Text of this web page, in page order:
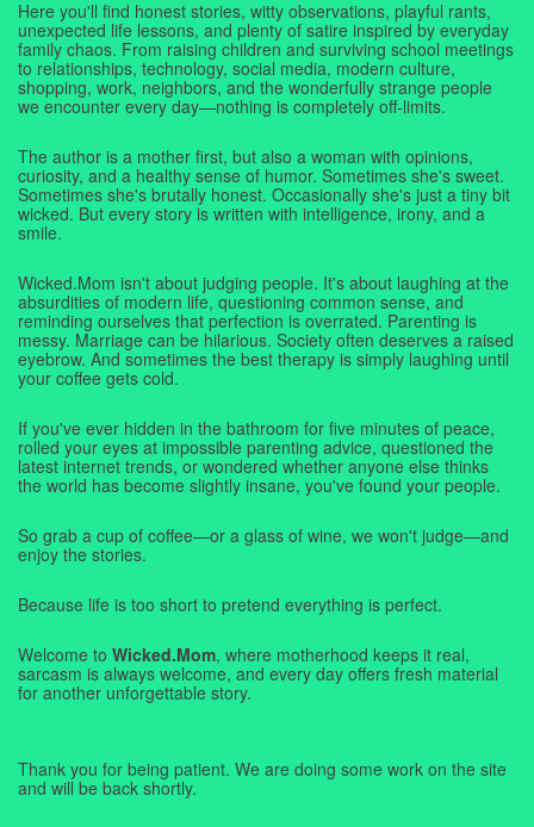
Here you'll find honest stories, witty observations, playful rants,
unexpected life lessons, and plenty of satire inspired by everyday
family chaos. From raising children and surviving school meetings
to relationships, technology, social media, modern culture,
shopping, work, neighbors, and the wonderfully strange people
we encounter every day—nothing is completely off-limits.
The author is a mother first, but also a woman with opinions,
curiosity, and a healthy sense of humor. Sometimes she's sweet.
Sometimes she's brutally honest. Occasionally she's just a tiny bit
wicked. But every story is written with intelligence, irony, and a
smile.
Wicked.Mom isn't about judging people. It's about laughing at the
absurdities of modern life, questioning common sense, and
reminding ourselves that perfection is overrated. Parenting is
messy. Marriage can be hilarious. Society often deserves a raised
eyebrow. And sometimes the best therapy is simply laughing until
your coffee gets cold.
If you've ever hidden in the bathroom for five minutes of peace,
rolled your eyes at impossible parenting advice, questioned the
latest internet trends, or wondered whether anyone else thinks
the world has become slightly insane, you've found your people.
So grab a cup of coffee—or a glass of wine, we won't judge—and
enjoy the stories.
Because life is too short to pretend everything is perfect.
Welcome to Wicked.Mom, where motherhood keeps it real,
sarcasm is always welcome, and every day offers fresh material
for another unforgettable story.
Thank you for being patient. We are doing some work on the site
and will be back shortly.